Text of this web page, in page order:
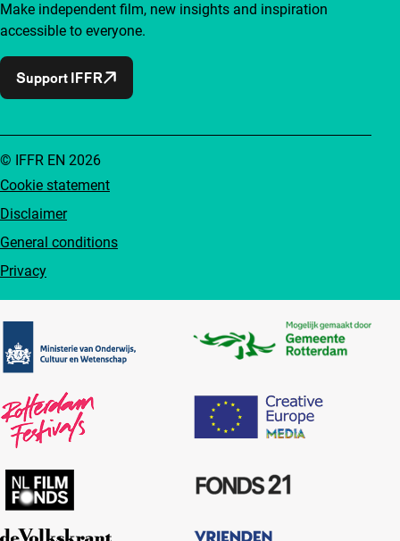
Make independent film, new insights and inspiration
accessible to everyone.
Support IFFR
Cookie statement
Disclaimer
General conditions
Privacy
© IFFR EN 2026